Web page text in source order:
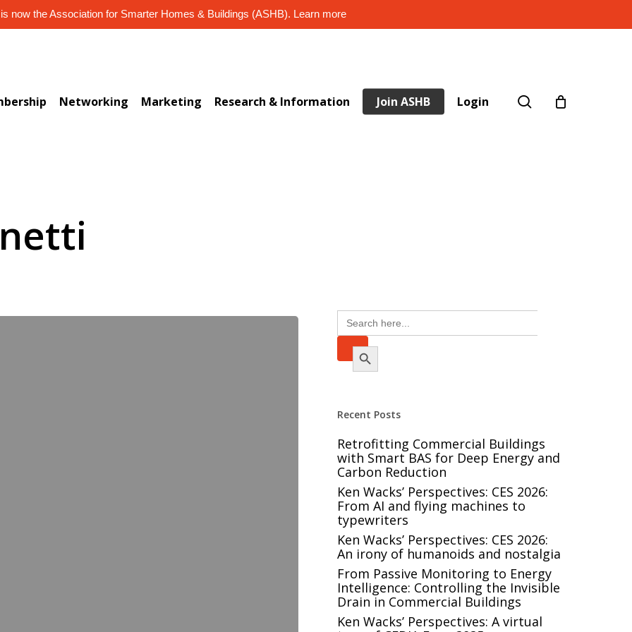
now the Association for Smarter Homes & Buildings (ASHB). Learn more
Networking Marketing Research & Information Join ASHB Login search
Search
for:
Search Button
Recent Posts
Retrofitting Commercial Buildings
with Smart BAS for Deep Energy and
Carbon Reduction
Ken Wacks’ Perspectives: CES 2026:
From AI and flying machines to
typewriters
Ken Wacks’ Perspectives: CES 2026:
An irony of humanoids and nostalgia
From Passive Monitoring to Energy
Intelligence: Controlling the Invisible
Drain in Commercial Buildings
Ken Wacks’ Perspectives: A virtual